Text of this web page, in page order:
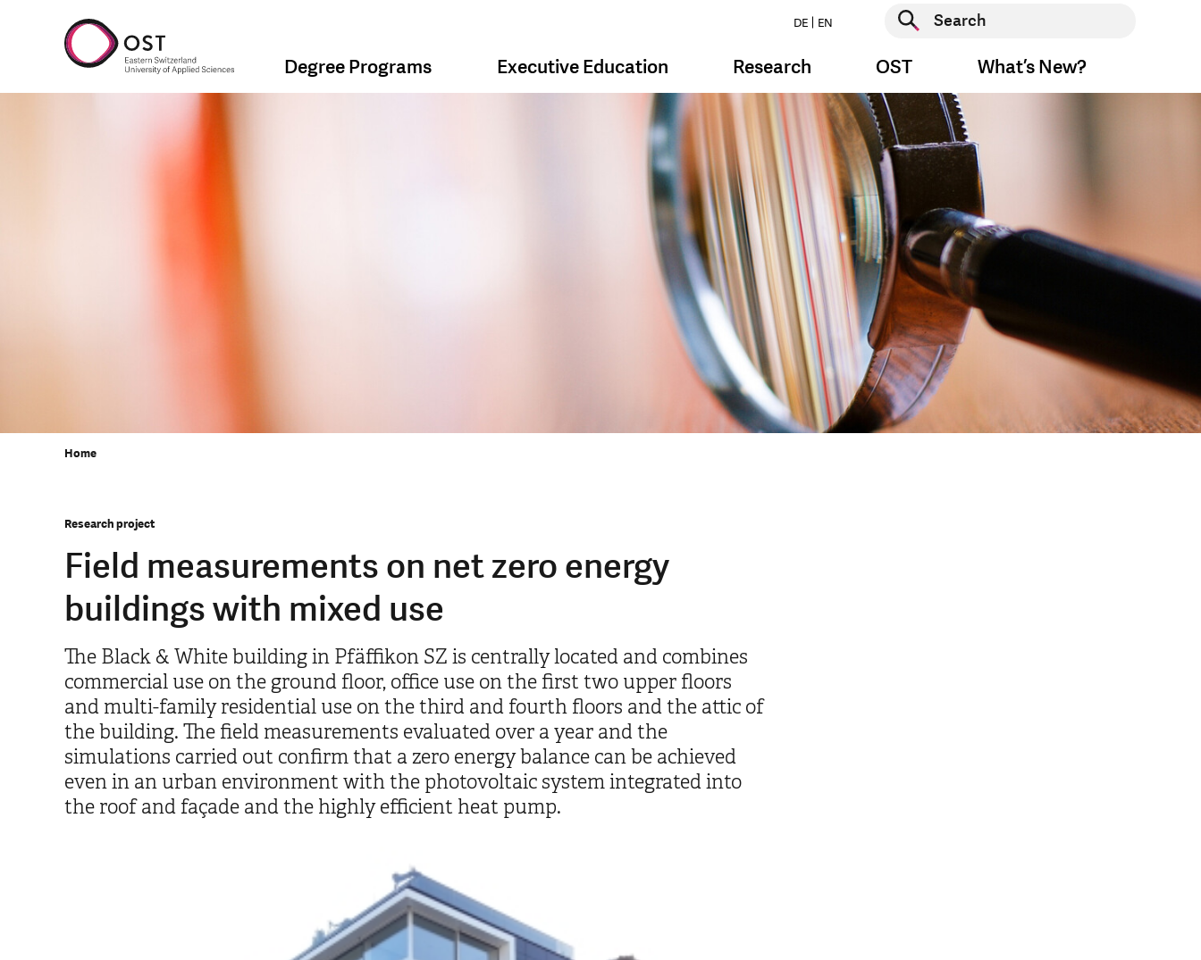
DE EN
Start search
Degree Programs Executive Education Research OST What’s New?
Home
Research project
Field measurements on net zero energy
buildings with mixed use
The Black & White building in Pfäffikon SZ is centrally located and combines
commercial use on the ground floor, office use on the first two upper floors
and multi-family residential use on the third and fourth floors and the attic of
the building. The field measurements evaluated over a year and the
simulations carried out confirm that a zero energy balance can be achieved
even in an urban environment with the photovoltaic system integrated into
the roof and façade and the highly efficient heat pump.